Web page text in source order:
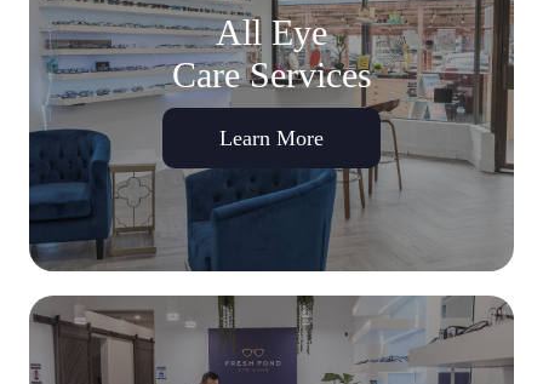
All Eye
Care Services
Learn More